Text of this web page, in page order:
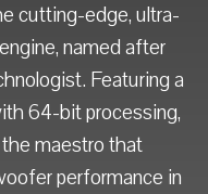
cutting-edge, ultra-
named after
Featuring a
64-bit processing,
maestro that
performance in